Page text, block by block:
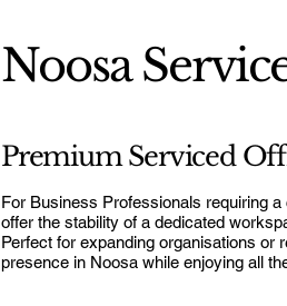
Premium Serviced
For Business Professionals requiring
offer the stability of a dedicated
Perfect for expanding organisations or
presence in Noosa while enjoying all
Noosa